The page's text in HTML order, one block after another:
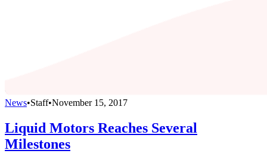
News•Staff•November 15, 2017
Liquid Motors Reaches Several
Milestones